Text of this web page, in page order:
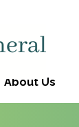
About Us